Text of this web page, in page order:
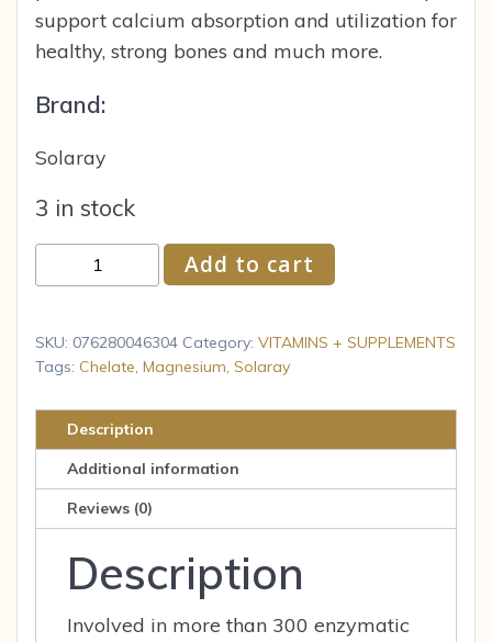
support calcium absorption and utilization for
healthy, strong bones and much more.
Brand:
Solaray
3 in stock
Magnesium
Acid
Chelate
Bone
Strength
Muscle
Nerve
&
Add to cart
SKU: 076280046304 Category: VITAMINS + SUPPLEMENTS
Tags: Chelate, Magnesium, Solaray
Description
Additional information
Reviews (0)
Description
Involved in more than 300 enzymatic